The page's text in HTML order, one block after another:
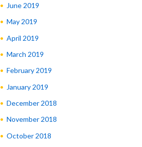
June 2019
May 2019
April 2019
March 2019
February 2019
January 2019
December 2018
November 2018
October 2018